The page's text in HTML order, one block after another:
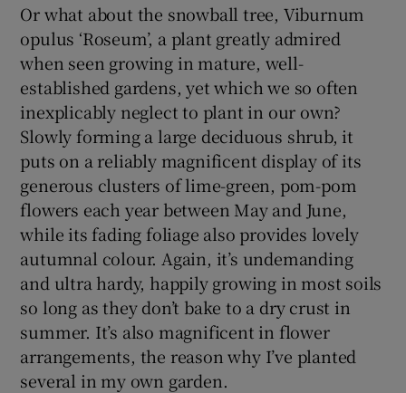
Or what about the snowball tree, Viburnum
opulus ‘Roseum’, a plant greatly admired
when seen growing in mature, well-
established gardens, yet which we so often
inexplicably neglect to plant in our own?
Slowly forming a large deciduous shrub, it
puts on a reliably magnificent display of its
generous clusters of lime-green, pom-pom
flowers each year between May and June,
while its fading foliage also provides lovely
autumnal colour. Again, it’s undemanding
and ultra hardy, happily growing in most soils
so long as they don’t bake to a dry crust in
summer. It’s also magnificent in flower
arrangements, the reason why I’ve planted
several in my own garden.